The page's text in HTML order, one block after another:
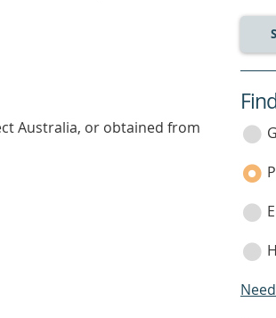
Australia, or obtained from